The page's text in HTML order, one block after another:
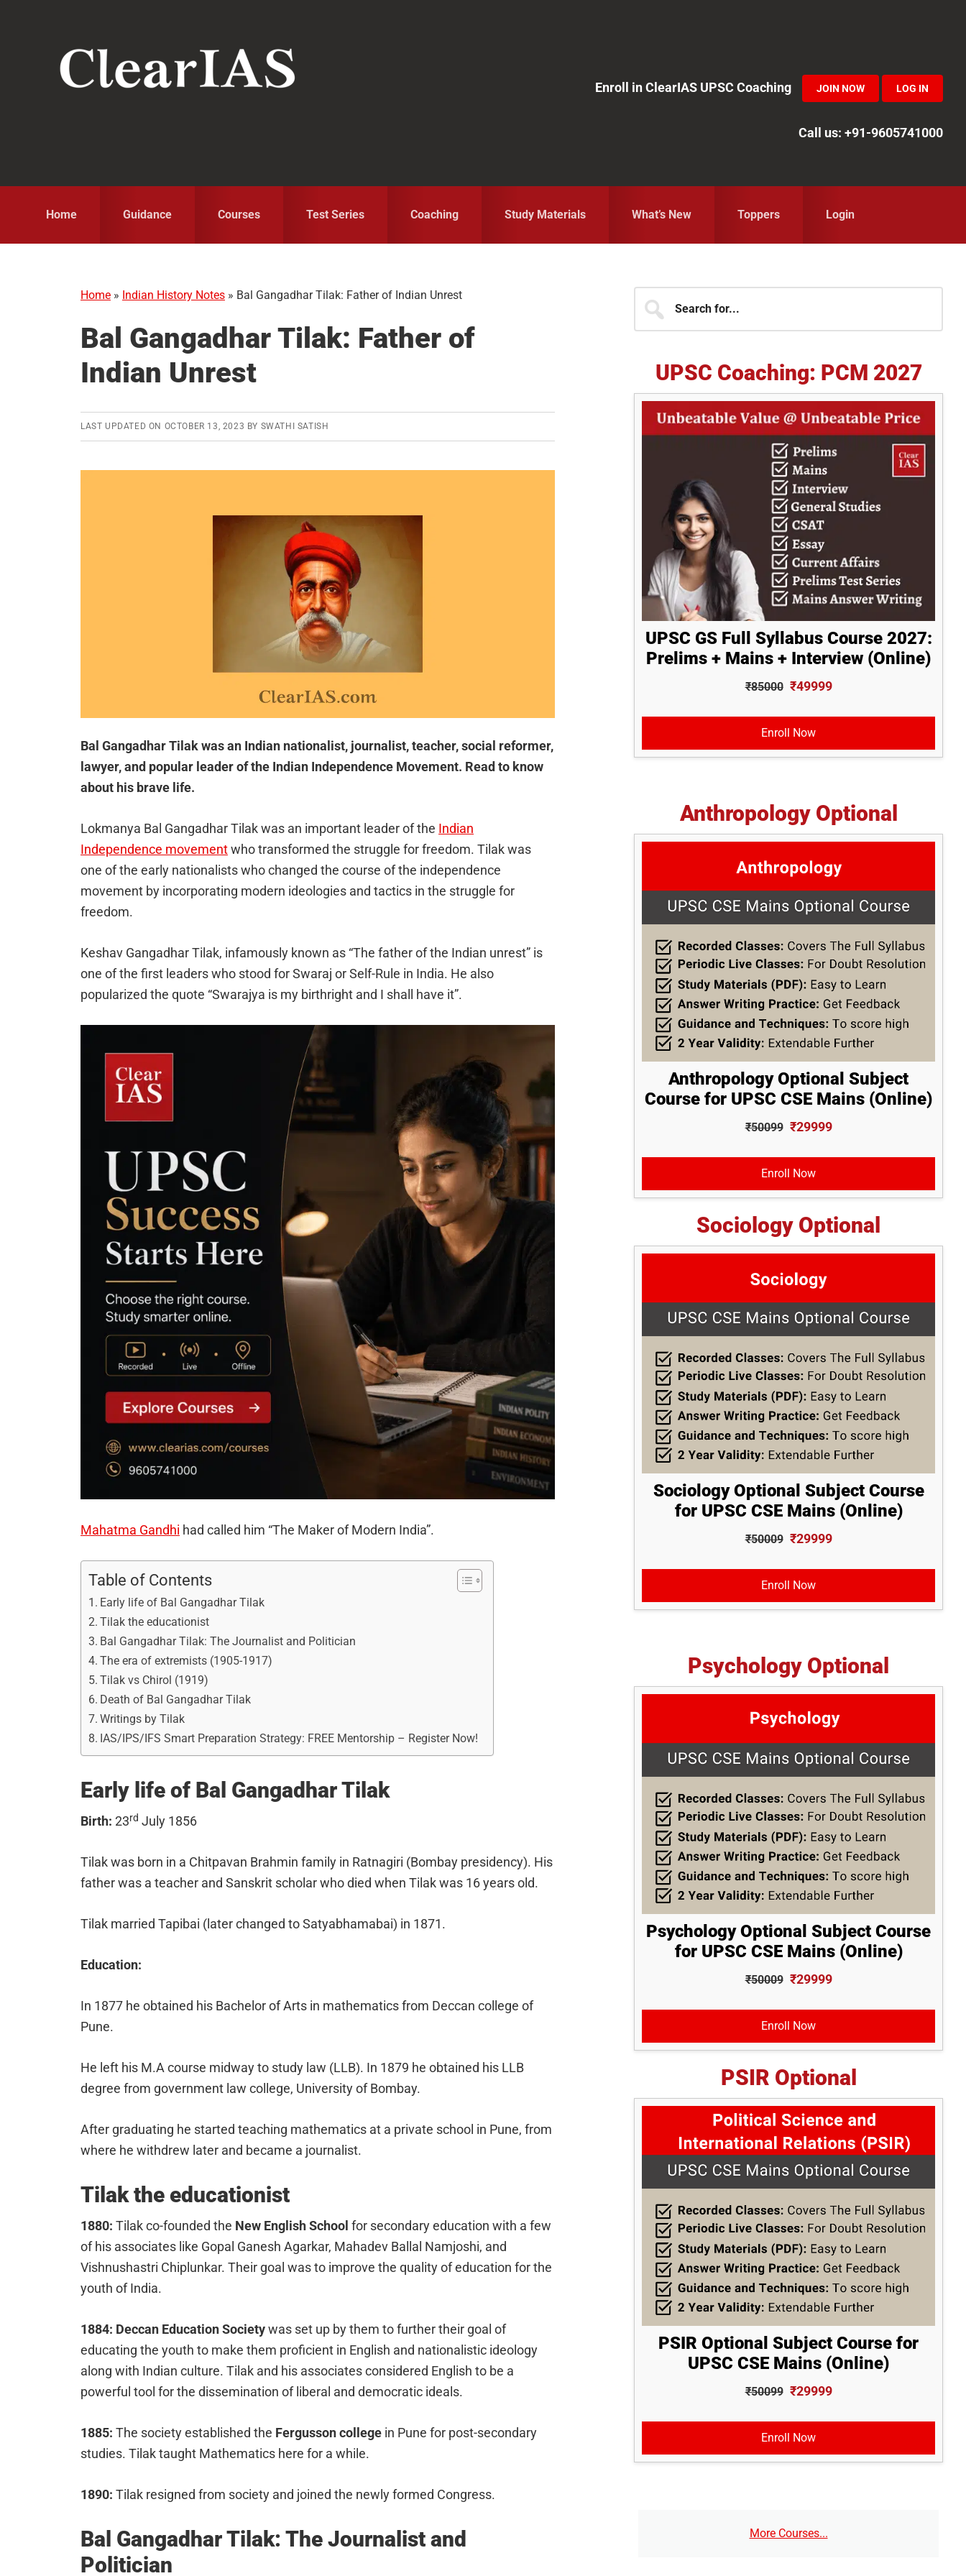
Enroll in ClearIAS UPSC Coaching
JOIN NOW LOG IN
Call us: +91-9605741000
Home Guidance Courses Test Series Coaching Study Materials What’s New Toppers Login
Home » Indian History Notes » Bal Gangadhar Tilak: Father of Indian Unrest
Bal Gangadhar Tilak: Father of
Indian Unrest
LAST UPDATED ON OCTOBER 13, 2023 BY SWATHI SATISH
Bal Gangadhar Tilak was an Indian nationalist, journalist, teacher, social reformer,
lawyer, and popular leader of the Indian Independence Movement. Read to know
about his brave life.
Lokmanya Bal Gangadhar Tilak was an important leader of the Indian
Independence movementwho transformed the struggle for freedom. Tilak was
one of the early nationalists who changed the course of the independence
movement by incorporating modern ideologies and tactics in the struggle for
freedom.
Keshav Gangadhar Tilak, infamously known as “The father of the Indian unrest” is
one of the first leaders who stood for Swaraj or Self-Rule in India. He also
popularized the quote “Swarajya is my birthright and I shall have it”.
Mahatma Gandhi had called him “The Maker of Modern India”.
Table of Contents
Early life of Bal Gangadhar Tilak
Tilak the educationist
Bal Gangadhar Tilak: The Journalist and Politician
The era of extremists (1905-1917)
Tilak vs Chirol (1919)
Death of Bal Gangadhar Tilak
Writings by Tilak
IAS/IPS/IFS Smart Preparation Strategy: FREE Mentorship – Register Now!
Early life of Bal Gangadhar Tilak
Birth: 23rd July 1856
Tilak was born in a Chitpavan Brahmin family in Ratnagiri (Bombay presidency). His
father was a teacher and Sanskrit scholar who died when Tilak was 16 years old.
Tilak married Tapibai (later changed to Satyabhamabai) in 1871.
Education:
In 1877 he obtained his Bachelor of Arts in mathematics from Deccan college of
Pune.
He left his M.A course midway to study law (LLB). In 1879 he obtained his LLB
degree from government law college, University of Bombay.
After graduating he started teaching mathematics at a private school in Pune, from
where he withdrew later and became a journalist.
Tilak the educationist
1880: Tilak co-founded the New English School for secondary education with a few
of his associates like Gopal Ganesh Agarkar, Mahadev Ballal Namjoshi, and
Vishnushastri Chiplunkar. Their goal was to improve the quality of education for the
youth of India.
1884: Deccan Education Societywas set up by them to further their goal of
educating the youth to make them proficient in English and nationalistic ideology
along with Indian culture. Tilak and his associates considered English to be a
powerful tool for the dissemination of liberal and democratic ideals.
1885: The society established the Fergusson college in Pune for post-secondary
studies. Tilak taught Mathematics here for a while.
1890: Tilak resigned from society and joined the newly formed Congress.
Bal Gangadhar Tilak: The Journalist and
Politician
Primary
Sidebar
for...
UPSC Coaching: PCM 2027
UPSC GS Full Syllabus Course 2027:
Prelims + Mains + Interview (Online)
₹85000 ₹49999
Enroll Now
Anthropology Optional
Anthropology Optional Subject
Course for UPSC CSE Mains (Online)
₹50099 ₹29999
Enroll Now
Sociology Optional
Sociology Optional Subject Course
for UPSC CSE Mains (Online)
₹50009 ₹29999
Enroll Now
Psychology Optional
Psychology Optional Subject Course
for UPSC CSE Mains (Online)
₹50009 ₹29999
Enroll Now
PSIR Optional
PSIR Optional Subject Course for
UPSC CSE Mains (Online)
₹50099 ₹29999
Enroll Now
More Courses...